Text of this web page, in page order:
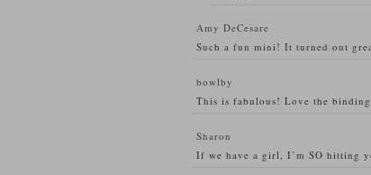
Amy DeCesare
Such a fun mini! It turned out
bowlby
This is fabulous! Love the
Sharon
If we have a girl, I’m SO hitting